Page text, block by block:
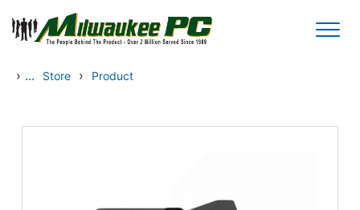
Skip to main content
› ... Store › Product